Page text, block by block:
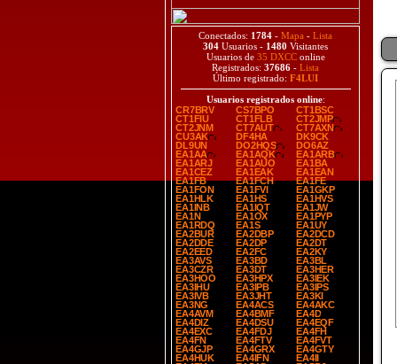
Conectados: 1784 - Mapa - Lista
304 Usuarios - 1480 Visitantes
Usuarios de 35 DXCConline
Registrados: 37686 - Lista
Último registrado: F4LUI
Usuarios registrados online:
CR7BRV
CS7BPO
CT1BSC
CT1FIU
CT1FLB
CT2JMP
CT2JNM
CT7AUT
CT7AXN
CU3AK
DF4HA
DK9CK
DL9UN
DO2HQS
DO6AZ
EA1AA
EA1AQK
EA1ARB
EA1ARJ
EA1AUO
EA1BA
EA1CEZ
EA1EAK
EA1EAN
EA1FB
EA1FCH
EA1FE
EA1FON
EA1FVI
EA1GKP
EA1HLK
EA1HS
EA1HVS
EA1INB
EA1IQT
EA1JW
EA1N
EA1OX
EA1PYP
EA1RDQ
EA1S
EA1UY
EA2BUR
EA2DBP
EA2DCD
EA2DDE
EA2DP
EA2DT
EA2EED
EA2FC
EA2KY
EA3AVS
EA3BD
EA3BL
EA3CZR
EA3DT
EA3HER
EA3HOO
EA3HPX
EA3IEK
EA3IHU
EA3IPB
EA3IPS
EA3IVB
EA3JHT
EA3KI
EA3NG
EA4ACS
EA4AKC
EA4AVM
EA4BMF
EA4D
EA4DIZ
EA4DSU
EA4EQF
EA4EXC
EA4FDJ
EA4FH
EA4FN
EA4FTV
EA4FVT
EA4GJP
EA4GRX
EA4GTY
EA4HUK
EA4IFN
EA4II